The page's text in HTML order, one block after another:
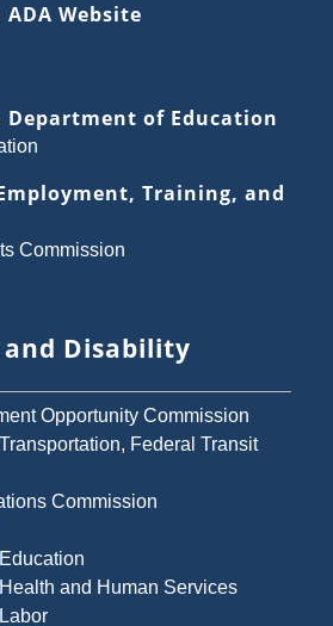
Website
Department of Education
Training, and
Commission
and Disability
Opportunity Commission
Federal Transit
Commission
and Human Services